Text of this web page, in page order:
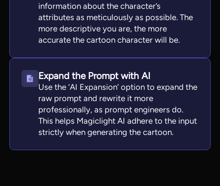
information about the character’s
attributes as meticulously as possible. The
more descriptive you are, the more
accurate the cartoon character will be.
Expand the Prompt with AI
Use the ‘AI Expansion’ option to expand the
raw prompt and rewrite it more
professionally, as prompt engineers do.
This helps Magiclight AI adhere to the input
strictly when generating the cartoon.